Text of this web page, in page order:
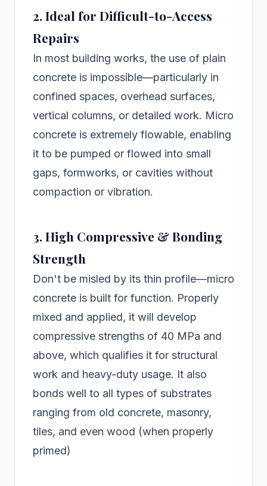
2. Ideal for Difficult-to-Access
Repairs
In most building works, the use of plain
concrete is impossible—particularly in
confined spaces, overhead surfaces,
vertical columns, or detailed work. Micro
concrete is extremely flowable, enabling
it to be pumped or flowed into small
gaps, formworks, or cavities without
compaction or vibration.
3. High Compressive & Bonding
Strength
Don't be misled by its thin profile—micro
concrete is built for function. Properly
mixed and applied, it will develop
compressive strengths of 40 MPa and
above, which qualifies it for structural
work and heavy-duty usage. It also
bonds well to all types of substrates
ranging from old concrete, masonry,
tiles, and even wood (when properly
primed)